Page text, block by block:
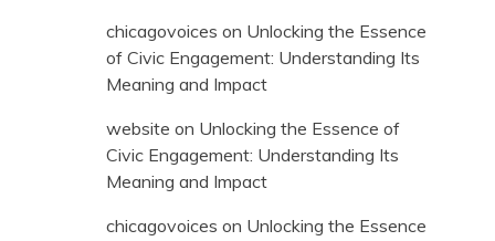
chicagovoices on Unlocking the Essence
of Civic Engagement: Understanding Its
Meaning and Impact
website on Unlocking the Essence of
Civic Engagement: Understanding Its
Meaning and Impact
chicagovoices on Unlocking the Essence